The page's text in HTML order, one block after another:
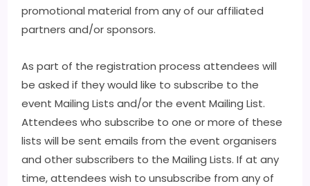
promotional material from any of our affiliated
partners and/or sponsors.
As part of the registration process attendees will
be asked if they would like to subscribe to the
event Mailing Lists and/or the event Mailing List.
Attendees who subscribe to one or more of these
lists will be sent emails from the event organisers
and other subscribers to the Mailing Lists. If at any
time, attendees wish to unsubscribe from any of